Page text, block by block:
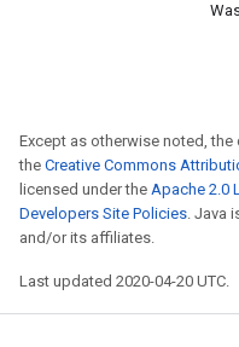
Except as otherwise noted,
the Creative Commons
licensed under the Apache 2.0
Developers Site Policies. Java
and/or its affiliates.
Last updated 2020-04-20 UTC.